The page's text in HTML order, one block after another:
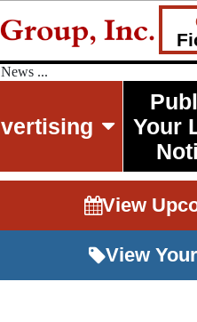
...
Your
View
View